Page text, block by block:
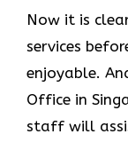
Now it is
services
enjoyable.
Office in
staff will